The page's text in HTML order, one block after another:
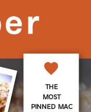
THE
MOST
PINNED MAC